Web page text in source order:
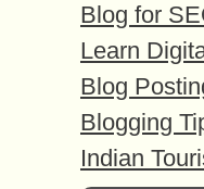
Blog for
Learn
Blog
Blogging
Indian